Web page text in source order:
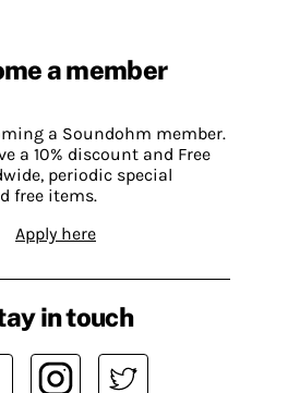
a member
a Soundohm member.
a 10% discount and Free
periodic special
free items.
Apply here
in touch